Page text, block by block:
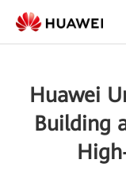
Huawei
Building